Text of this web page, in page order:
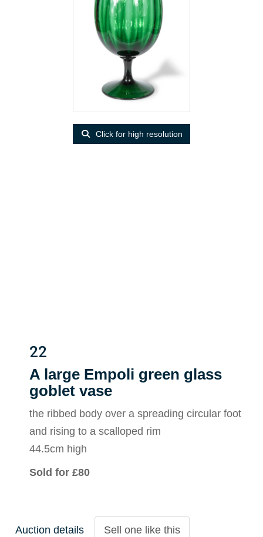
Click for high resolution
22
A large Empoli green glass
goblet vase
the ribbed body over a spreading circular foot
and rising to a scalloped rim
44.5cm high
Sold for £80
Auction details Sell one like this